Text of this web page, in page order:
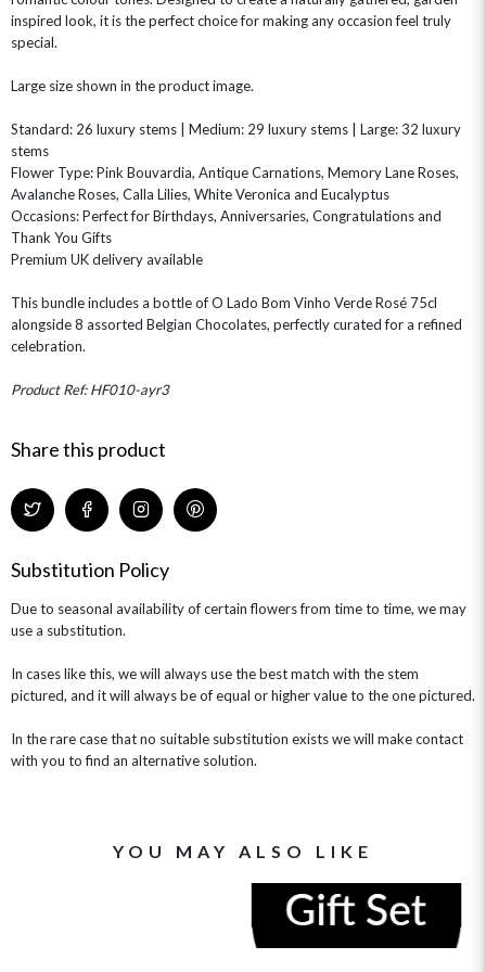
inspired look, it is the perfect choice for making any occasion feel truly
special.
Large size shown in the product image.
Standard: 26 luxury stems | Medium: 29 luxury stems | Large: 32 luxury
stems
Flower Type: Pink Bouvardia, Antique Carnations, Memory Lane Roses,
Avalanche Roses, Calla Lilies, White Veronica and Eucalyptus
Occasions: Perfect for Birthdays, Anniversaries, Congratulations and
Thank You Gifts
Premium UK delivery available
This bundle includes a bottle of O Lado Bom Vinho Verde Rosé 75cl
alongside 8 assorted Belgian Chocolates, perfectly curated for a refined
celebration.
Product Ref: HF010-ayr3
Share this product
Substitution Policy
Due to seasonal availability of certain flowers from time to time, we may
use a substitution.
In cases like this, we will always use the best match with the stem
pictured, and it will always be of equal or higher value to the one pictured.
In the rare case that no suitable substitution exists we will make contact
with you to find an alternative solution.
YOU MAY ALSO LIKE